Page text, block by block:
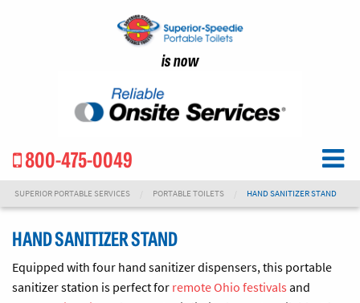
is now
800-475-0049
SUPERIOR PORTABLE SERVICES PORTABLE TOILETS HAND SANITIZER STAND
HAND SANITIZER STAND
Equipped with four hand sanitizer dispensers, this portable
sanitizer station is perfect forremote Ohio festivalsand